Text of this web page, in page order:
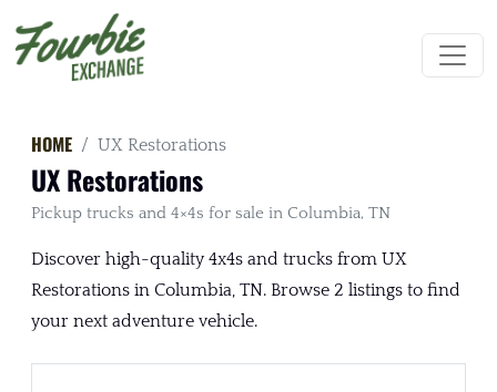
HOME UX Restorations
UX Restorations
Pickup trucks and 4×4s for sale in Columbia, TN
Discover high-quality 4x4s and trucks from UX
Restorations in Columbia, TN. Browse 2 listings to find
your next adventure vehicle.